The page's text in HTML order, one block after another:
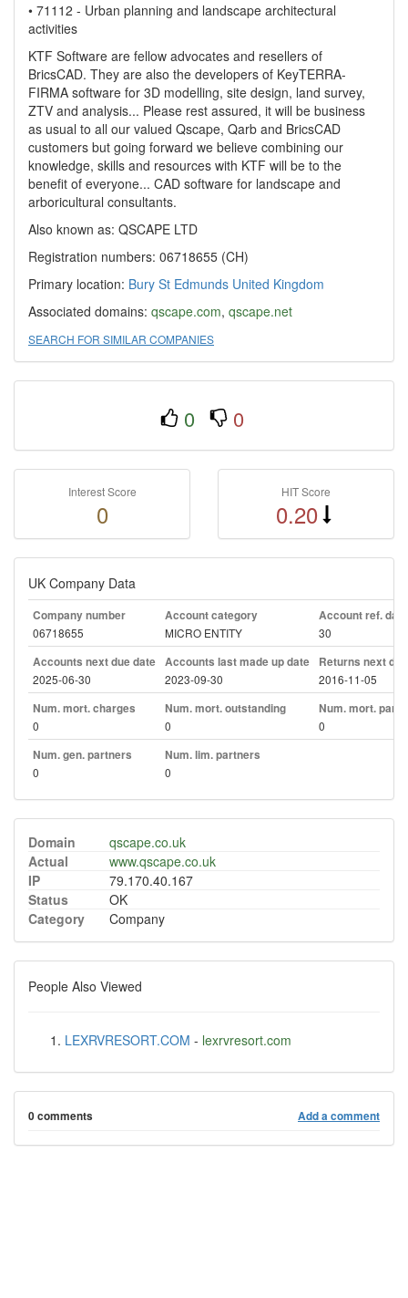
• 71112 - Urban planning and landscape architectural
activities
KTF Software are fellow advocates and resellers of
BricsCAD. They are also the developers of KeyTERRA-
FIRMA software for 3D modelling, site design, land survey,
ZTV and analysis... Please rest assured, it will be business
as usual to all our valued Qscape, Qarb and BricsCAD
customers but going forward we believe combining our
knowledge, skills and resources with KTF will be to the
benefit of everyone... CAD software for landscape and
arboricultural consultants.
Also known as: QSCAPE LTD
Registration numbers: 06718655 (CH)
Primary location: Bury St Edmunds United Kingdom
Associated domains: qscape.com, qscape.net
SEARCH FOR SIMILAR COMPANIES
0 0
Interest Score
0
HIT Score
0.20
UK Company Data
Company number
06718655
Account category
MICRO ENTITY
Account ref. day
30
Accounts next due date
2025-06-30
Accounts last made up date
2023-09-30
Returns next
2016-11-05
Num. mort. charges
0
Num. mort. outstanding
0
Num. mort. part.
0
Num. gen. partners
0
Num. lim. partners
0
Domain
qscape.co.uk
Actual
www.qscape.co.uk
IP
79.170.40.167
Status
OK
Category
Company
People Also Viewed
LEXRVRESORT.COM - lexrvresort.com
0 comments Add a comment